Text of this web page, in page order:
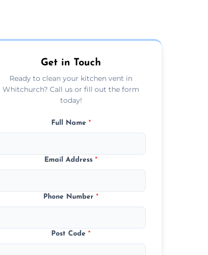
Get in Touch
Ready to clean your kitchen vent in
Whitchurch? Call us or fill out the form
today!
Full Name *
Email Address*
Phone Number*
Post Code*